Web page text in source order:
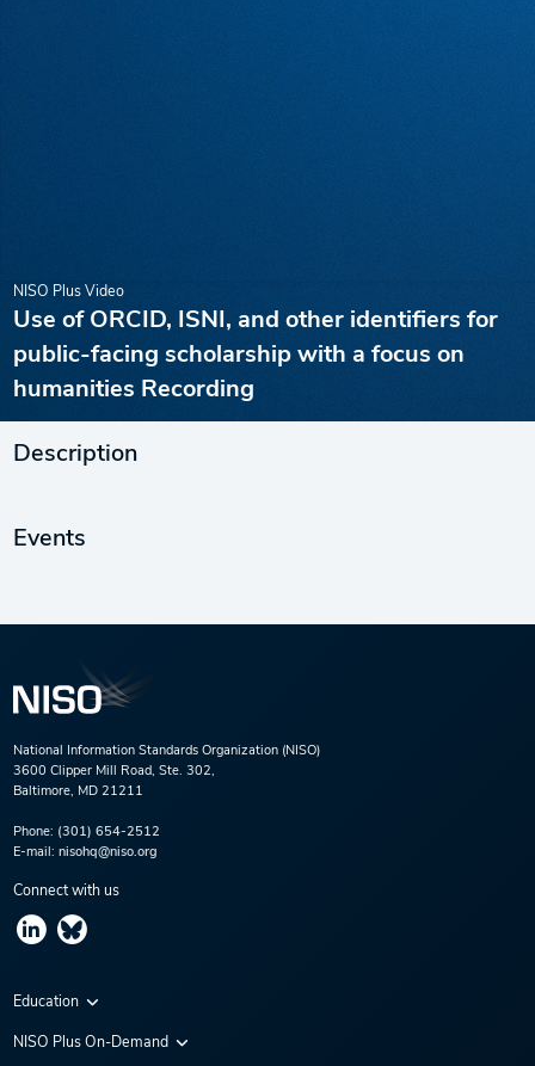
NISO Plus Video
Use of ORCID, ISNI, and other identifiers for
public-facing scholarship with a focus on
humanities Recording
Description
Events
National Information Standards Organization (NISO)
3600 Clipper Mill Road, Ste. 302,
Baltimore, MD 21211
Phone: (301) 654-2512
E-mail: nisohq@niso.org
Connect with us
Education
Virtual Conferences
NISO Plus On-Demand